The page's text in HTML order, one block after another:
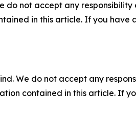
do not accept any
in this article. If you have
We do not accept any
contained in this article. If